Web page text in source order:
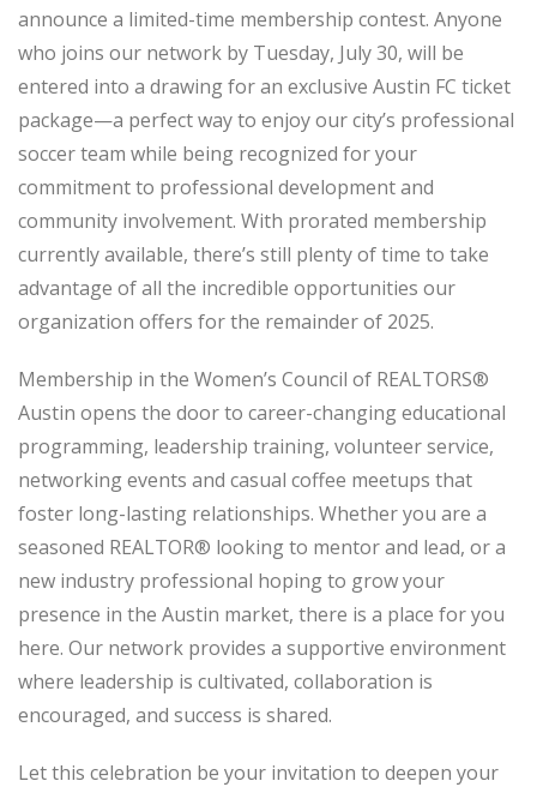
announce a limited-time membership contest. Anyone
who joins our network by Tuesday, July 30, will be
entered into a drawing for an exclusive Austin FC ticket
package—a perfect way to enjoy our city’s professional
soccer team while being recognized for your
commitment to professional development and
community involvement. With prorated membership
currently available, there’s still plenty of time to take
advantage of all the incredible opportunities our
organization offers for the remainder of 2025.
Membership in the Women’s Council of REALTORS®
Austin opens the door to career-changing educational
programming, leadership training, volunteer service,
networking events and casual coffee meetups that
foster long-lasting relationships. Whether you are a
seasoned REALTOR® looking to mentor and lead, or a
new industry professional hoping to grow your
presence in the Austin market, there is a place for you
here. Our network provides a supportive environment
where leadership is cultivated, collaboration is
encouraged, and success is shared.
Let this celebration be your invitation to deepen your